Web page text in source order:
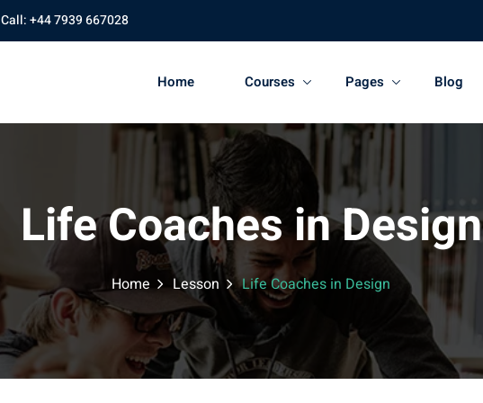
Call: +44 7939 667028
Home Courses Pages Blog
Life Coaches in Design
Home Lesson Life Coaches in Design